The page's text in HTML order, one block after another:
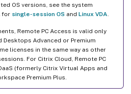
OS versions, see the system
for single-session OS and Linux VDA
Remote PC Access is valid only
Advanced or Premium
licenses in the same way as other
For Citrix Cloud, Remote PC
(formerly Citrix Virtual Apps and
Premium Plus.